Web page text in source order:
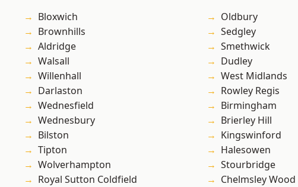
Bloxwich
Brownhills
Aldridge
Walsall
Willenhall
Darlaston
Wednesfield
Wednesbury
Bilston
Tipton
Wolverhampton
Royal Sutton Coldfield
Oldbury
Sedgley
Smethwick
Dudley
West Midlands
Rowley Regis
Birmingham
Brierley Hill
Kingswinford
Halesowen
Stourbridge
Chelmsley Wood